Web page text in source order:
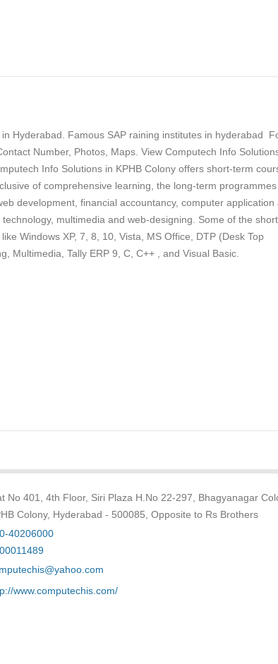
Hyderabad. Famous SAP raining institutes in hyderabad
Number, Photos, Maps. View Computech Info
Info Solutions in KPHB Colony offers short-term
of comprehensive learning, the long-term programmes
development, financial accountancy, computer application
multimedia and web-designing. Some of the
Windows XP, 7, 8, 10, Vista, MS Office, DTP (Desk Top
Multimedia, Tally ERP 9, C, C++ , and Visual Basic.
No 401, 4th Floor, Siri Plaza H.No 22-297, Bhagyanagar
Colony, Hyderabad - 500085, Opposite to Rs Brothers
40206000
www.computechis.com/